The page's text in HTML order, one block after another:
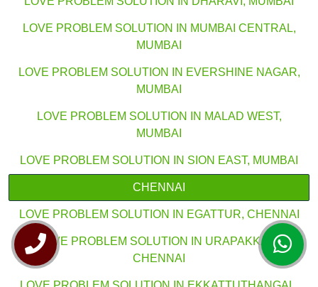
LOVE PROBLEM SOLUTION IN MUMBAI CENTRAL,
MUMBAI
LOVE PROBLEM SOLUTION IN EVERSHINE NAGAR,
MUMBAI
LOVE PROBLEM SOLUTION IN MALAD WEST,
MUMBAI
LOVE PROBLEM SOLUTION IN SION EAST, MUMBAI
CHENNAI
LOVE PROBLEM SOLUTION IN EGATTUR, CHENNAI
LOVE PROBLEM SOLUTION IN URAPAKKAM,
CHENNAI